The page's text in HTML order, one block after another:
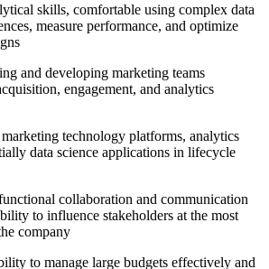
skills, comfortable using complex data
measure performance, and optimize
and developing marketing teams
engagement, and analytics
technology platforms, analytics
data science applications in lifecycle
collaboration and communication
to influence stakeholders at the most
company
to manage large budgets effectively and